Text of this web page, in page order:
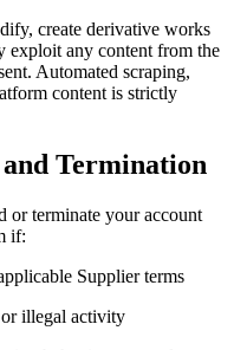
create derivative works
exploit any content from the
Automated scraping,
content is strictly
and Termination
or terminate your account
if:
Supplier terms
or illegal activity